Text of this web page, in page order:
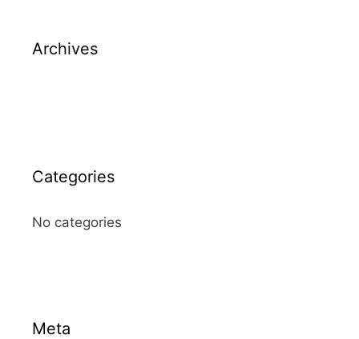
Archives
Categories
No categories
Meta